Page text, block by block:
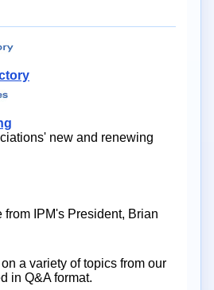
new and renewing
from IPM's President, Brian
a variety of topics from our
in Q&A format.